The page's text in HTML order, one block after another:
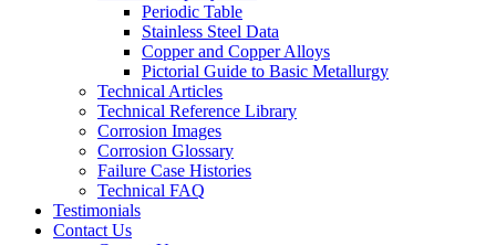
Periodic Table
Stainless Steel Data
Copper and Copper Alloys
Pictorial Guide to Basic Metallurgy
Technical Articles
Technical Reference Library
Corrosion Images
Corrosion Glossary
Failure Case Histories
Technical FAQ
Testimonials
Contact Us